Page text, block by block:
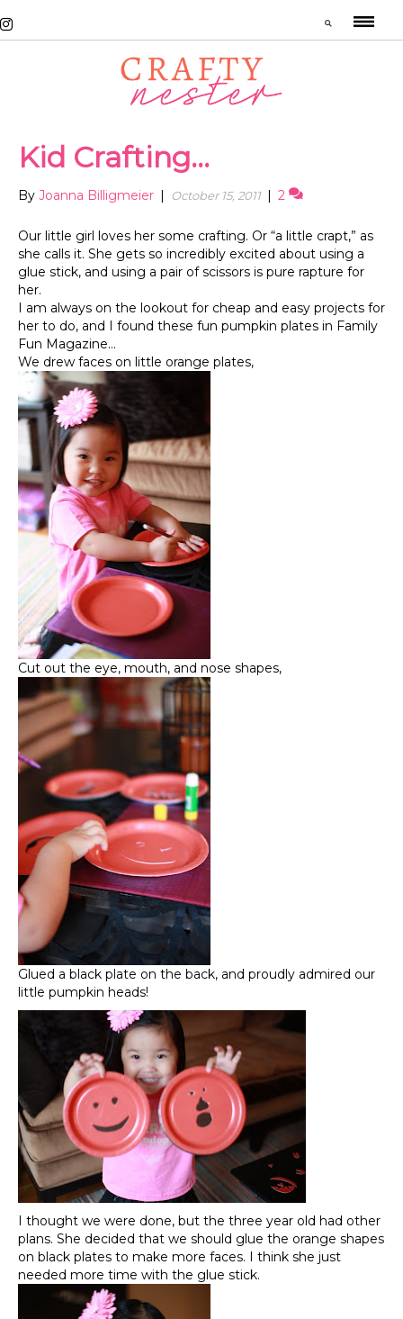
Kid Crafting…
By Joanna Billigmeier October 15, 2011 2
Our little girl loves her some crafting. Or “a little crapt,” as
she calls it. She gets so incredibly excited about using a
glue stick, and using a pair of scissors is pure rapture for
her.
I am always on the lookout for cheap and easy projects for
her to do, and I found these fun pumpkin plates in Family
Fun Magazine…
We drew faces on little orange plates,
Cut out the eye, mouth, and nose shapes,
Glued a black plate on the back, and proudly admired our
little pumpkin heads!
I thought we were done, but the three year old had other
plans. She decided that we should glue the orange shapes
on black plates to make more faces. I think she just
needed more time with the glue stick.